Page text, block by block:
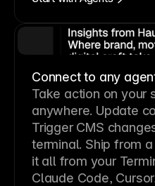
Connect to any
Take action on your
anywhere. Update
Trigger CMS
terminal. Ship from a
it all from your
Claude Code,